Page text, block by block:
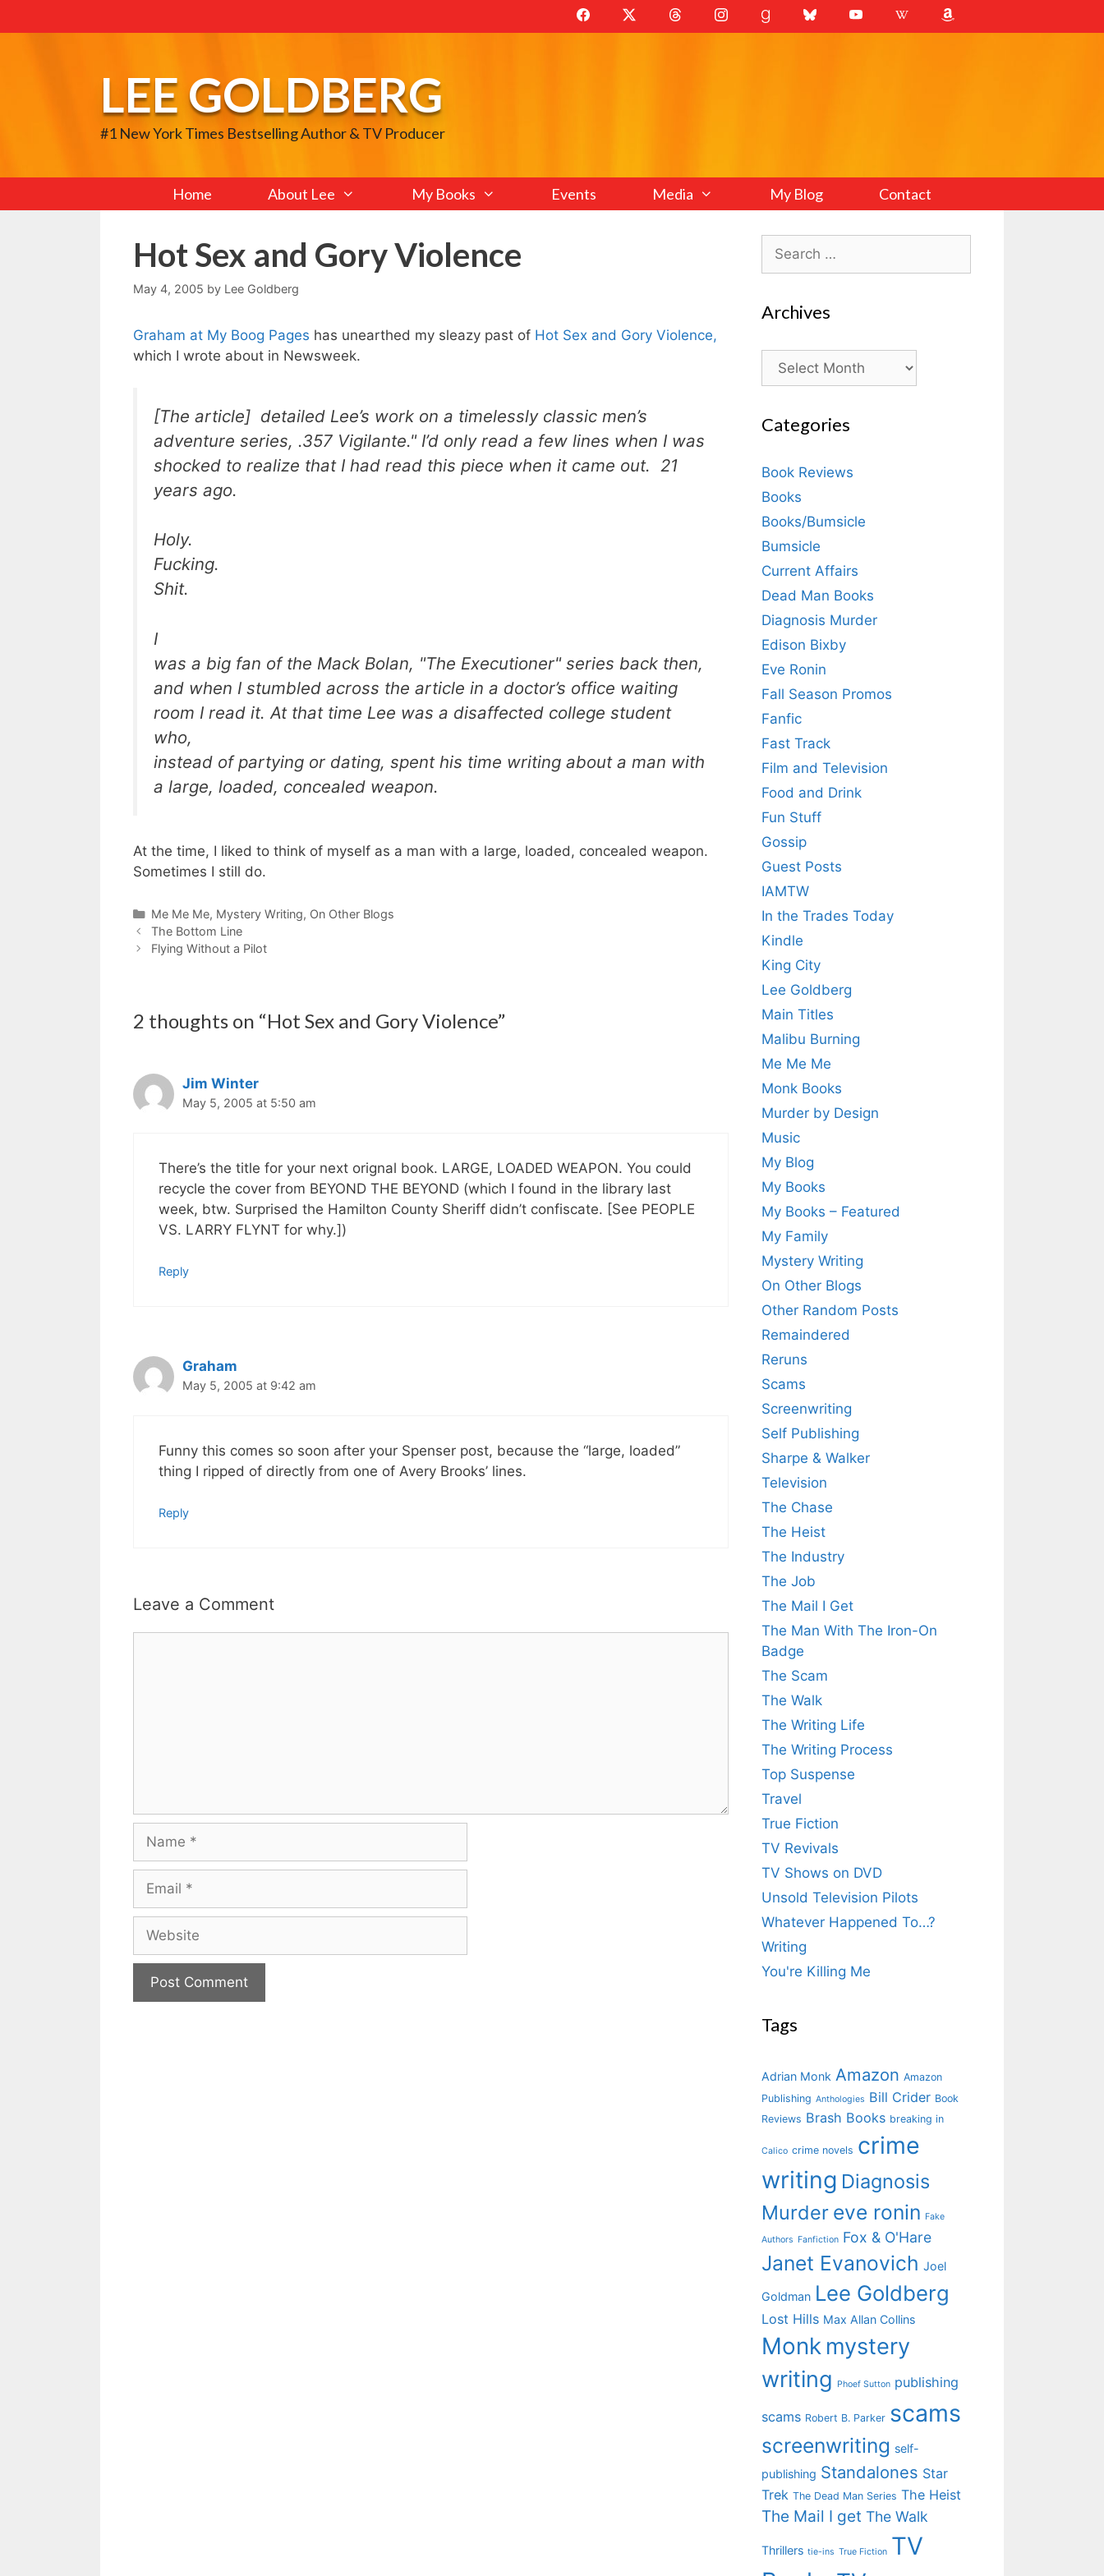
to
LEE GOLDBERG
#1 New York Times Bestselling Author & TV Producer
Home About Lee My Books Events Media My Blog Contact
Hot Sex and Gory Violence
May 4, 2005 by Lee Goldberg
Graham at My Boog Pages has unearthed my sleazy past of Hot Sex and Gory Violence,
which I wrote about in Newsweek.
[The article] detailed Lee’s work on a timelessly classic men’s
adventure series, .357 Vigilante." I’d only read a few lines when I was
shocked to realize that I had read this piece when it came out. 21
years ago.
Holy.
Fucking.
Shit.
I
was a big fan of the Mack Bolan, "The Executioner" series back then,
and when I stumbled across the article in a doctor’s office waiting
room I read it. At that time Lee was a disaffected college student
who,
instead of partying or dating, spent his time writing about a man with
a large, loaded, concealed weapon.
At the time, I liked to think of myself as a man with a large, loaded, concealed weapon.
Sometimes I still do.
Categories
Me Me Me, Mystery Writing, On Other Blogs
The Bottom Line
Flying Without a Pilot
2 thoughts on “Hot Sex and Gory Violence”
Jim Winter
May 5, 2005 at 5:50 am
There’s the title for your next orignal book. LARGE, LOADED WEAPON. You could
recycle the cover from BEYOND THE BEYOND (which I found in the library last
week, btw. Surprised the Hamilton County Sheriff didn’t confiscate. [See PEOPLE
VS. LARRY FLYNT for why.])
Reply
Graham
May 5, 2005 at 9:42 am
Funny this comes so soon after your Spenser post, because the “large, loaded”
thing I ripped of directly from one of Avery Brooks’ lines.
Reply
Leave a Comment
Search
for:
Archives
Archives
Categories
Book Reviews
Books
Books/Bumsicle
Bumsicle
Current Affairs
Dead Man Books
Diagnosis Murder
Edison Bixby
Eve Ronin
Fall Season Promos
Fanfic
Fast Track
Film and Television
Food and Drink
Fun Stuff
Gossip
Guest Posts
IAMTW
In the Trades Today
Kindle
King City
Lee Goldberg
Main Titles
Malibu Burning
Me Me Me
Monk Books
Murder by Design
Music
My Blog
My Books
My Books – Featured
My Family
Mystery Writing
On Other Blogs
Other Random Posts
Remaindered
Reruns
Scams
Screenwriting
Self Publishing
Sharpe & Walker
Television
The Chase
The Heist
The Industry
The Job
The Mail I Get
The Man With The Iron-On
Badge
The Scam
The Walk
The Writing Life
The Writing Process
Top Suspense
Travel
True Fiction
TV Revivals
TV Shows on DVD
Unsold Television Pilots
Whatever Happened To…?
Writing
You're Killing Me
Tags
Adrian Monk Amazon Amazon
Publishing Anthologies Bill Crider Book
Reviews Brash Books breaking in
Calico crime novels crime
writing Diagnosis
Murder eve ronin Fake
Authors Fanfiction Fox & O'Hare
Janet Evanovich Joel
Goldman Lee Goldberg
Lost Hills Max Allan Collins
Monk mystery
writing
Phoef Sutton publishing
scams Robert B. Parker scams
screenwriting self-
publishing Standalones Star
Trek The Dead Man Series The Heist
The Mail I get The Walk
Thrillers tie-ins True Fiction TV